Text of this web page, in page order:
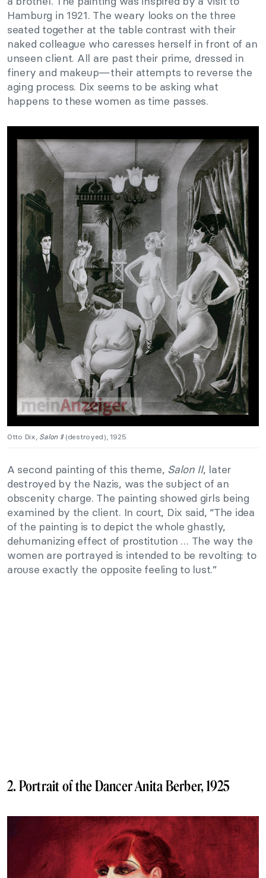
Hamburg in 1921. The weary looks on the three
seated together at the table contrast with their
naked colleague who caresses herself in front of an
unseen client. All are past their prime, dressed in
finery and makeup—their attempts to reverse the
aging process. Dix seems to be asking what
happens to these women as time passes.
Otto Dix, Salon II (destroyed), 1925.
A second painting of this theme, Salon II, later
destroyed by the Nazis, was the subject of an
obscenity charge. The painting showed girls being
examined by the client. In court, Dix said, “The idea
of the painting is to depict the whole ghastly,
dehumanizing effect of prostitution … The way the
women are portrayed is intended to be revolting: to
arouse exactly the opposite feeling to lust.”
2. Portrait of the Dancer Anita Berber, 1925